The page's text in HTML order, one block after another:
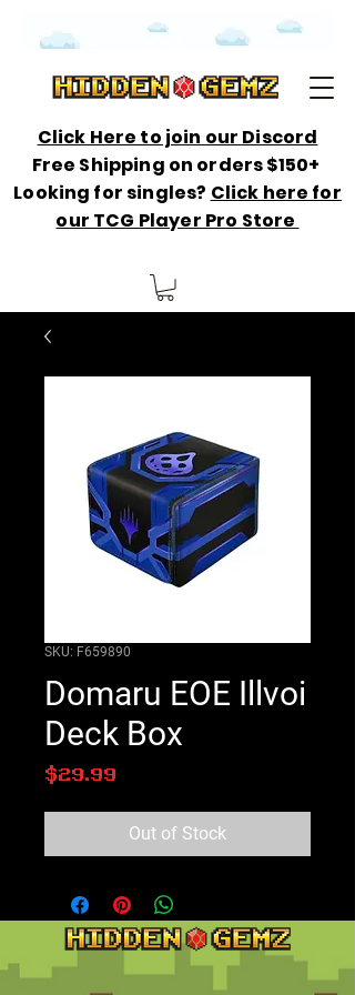
Click Here to join our Discord
Free Shipping on orders $150+
Looking for singles? Click here for
our TCG Player Pro Store
SKU: F659890
Domaru EOE Illvoi
Deck Box
$29.99
Out of Stock